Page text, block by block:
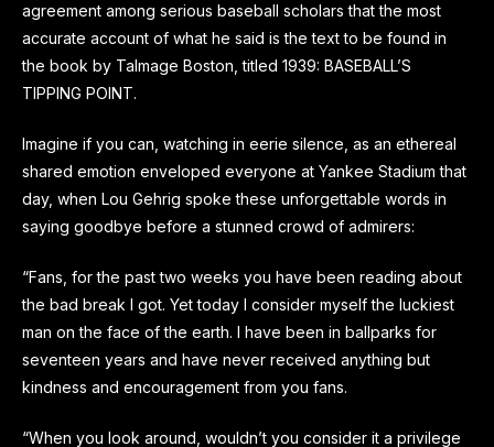
agreement among serious baseball scholars that the most
accurate account of what he said is the text to be found in
the book by Talmage Boston, titled 1939: BASEBALL’S
TIPPING POINT.
Imagine if you can, watching in eerie silence, as an ethereal
shared emotion enveloped everyone at Yankee Stadium that
day, when Lou Gehrig spoke these unforgettable words in
saying goodbye before a stunned crowd of admirers:
“Fans, for the past two weeks you have been reading about
the bad break I got. Yet today I consider myself the luckiest
man on the face of the earth. I have been in ballparks for
seventeen years and have never received anything but
kindness and encouragement from you fans.
“When you look around, wouldn’t you consider it a privilege